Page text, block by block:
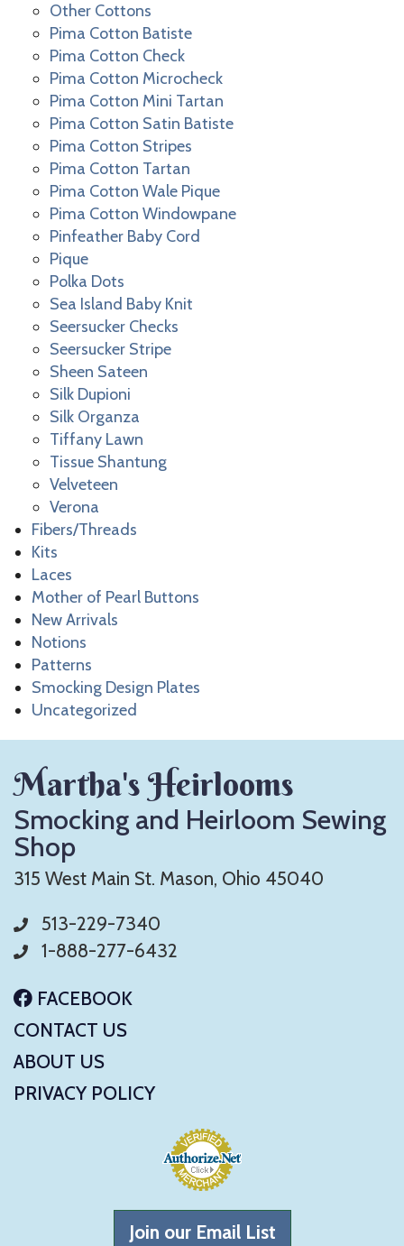
Other Cottons
Pima Cotton Batiste
Pima Cotton Check
Pima Cotton Microcheck
Pima Cotton Mini Tartan
Pima Cotton Satin Batiste
Pima Cotton Stripes
Pima Cotton Tartan
Pima Cotton Wale Pique
Pima Cotton Windowpane
Pinfeather Baby Cord
Pique
Polka Dots
Sea Island Baby Knit
Seersucker Checks
Seersucker Stripe
Sheen Sateen
Silk Dupioni
Silk Organza
Tiffany Lawn
Tissue Shantung
Velveteen
Verona
Fibers/Threads
Kits
Laces
Mother of Pearl Buttons
New Arrivals
Notions
Patterns
Smocking Design Plates
Uncategorized
Martha's Heirlooms
Smocking and Heirloom Sewing
Shop
315 West Main St. Mason, Ohio 45040
513-229-7340
1-888-277-6432
FACEBOOK
CONTACT US
ABOUT US
PRIVACY POLICY
Join our Email List